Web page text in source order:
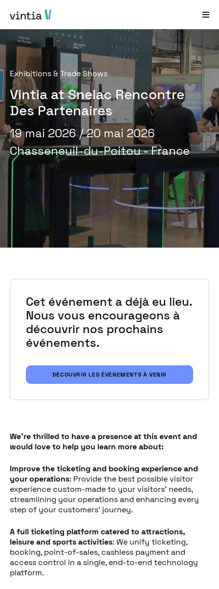
Aide et Assistance
EN FR DE NL
Secteurs
Solutions
Produits
Études de cas
Exhibitions & Trade Shows
Vintia at Snelac Rencontre
Des Partenaires
19 mai 2026 / 20 mai 2026
Chasseneuil-du-Poitou - France
Cet événement a déjà eu lieu.
Nous vous encourageons à
découvrir nos prochains
événements.
DÉCOUVRIR LES ÉVÉNEMENTS À VENIR
We're thrilled to have a presence at this event and
would love to help you learn more about:
Improve the ticketing and booking experience and
your operations: Provide the best possible visitor
experience custom-made to your visitors' needs,
streamlining your operations and enhancing every
step of your customers' journey.
A full ticketing platform catered to attractions,
leisure and sports activities: We unify ticketing,
booking, point-of-sales, cashless payment and
access control in a single, end-to-end technology
platform.